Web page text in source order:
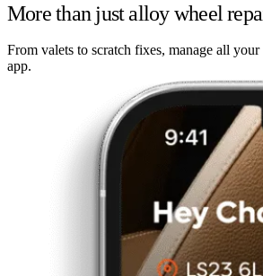
More than just alloy wheel
From valets to scratch fixes, manage all
app.